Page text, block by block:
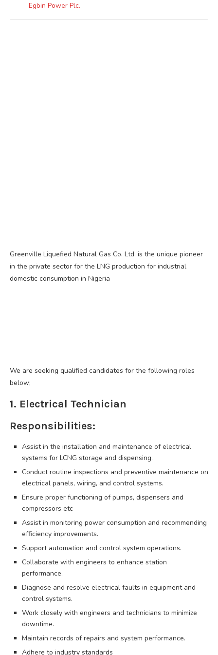
Egbin Power Plc.
Greenville Liquefied Natural Gas Co. Ltd. is the unique pioneer
in the private sector for the LNG production for industrial
domestic consumption in Nigeria
We are seeking qualified candidates for the following roles
below;
1. Electrical Technician
Responsibilities:
Assist in the installation and maintenance of electrical
systems for LCNG storage and dispensing.
Conduct routine inspections and preventive maintenance on
electrical panels, wiring, and control systems.
Ensure proper functioning of pumps, dispensers and
compressors etc
Assist in monitoring power consumption and recommending
efficiency improvements.
Support automation and control system operations.
Collaborate with engineers to enhance station
performance.
Diagnose and resolve electrical faults in equipment and
control systems.
Work closely with engineers and technicians to minimize
downtime.
Maintain records of repairs and system performance.
Adhere to industry standards